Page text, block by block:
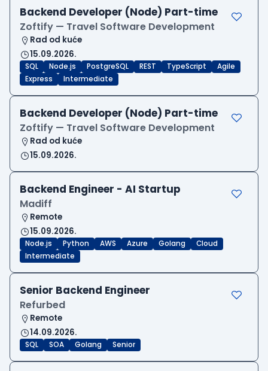
Backend Developer (Node) Part-time
Zoftify — Travel Software Development
Rad od kuće
15.09.2026.
SQL Node.js PostgreSQL REST TypeScript
Agile
Express
Intermediate
Backend Developer (Node) Part-time
Zoftify — Travel Software Development
Rad od kuće
15.09.2026.
Backend Engineer - AI Startup
Madiff
Remote
15.09.2026.
Node.js Python AWS Azure Golang
Cloud
Intermediate
Senior Backend Engineer
Refurbed
Remote
14.09.2026.
SQL SOA Golang Senior